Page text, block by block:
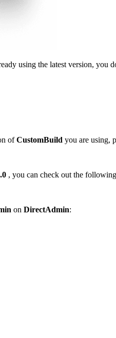
using the latest version, you
ofCustomBuild you are using,
, you can check out the
on DirectAdmin: